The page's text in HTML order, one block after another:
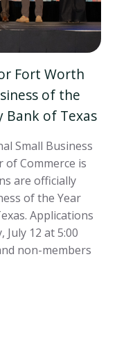
Fort Worth
of the
Bank of Texas
Small Business
of Commerce is
are officially
of the Year
Applications
12 at 5:00
non-members